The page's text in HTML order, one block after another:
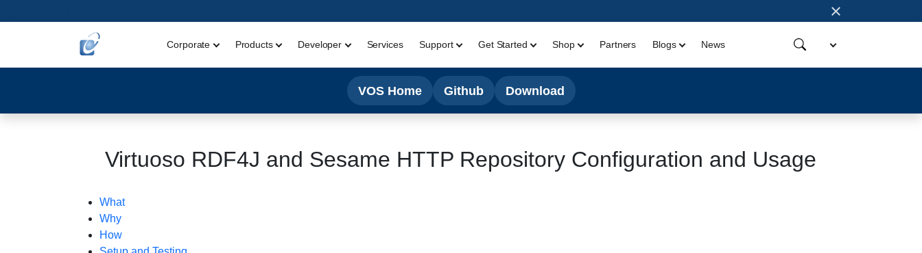
×
Corporate Products Developer Services Support Get Started Shop Partners Blogs News
VOS Home Github Download
Virtuoso RDF4J and Sesame HTTP Repository Configuration and Usage
What
Why
How